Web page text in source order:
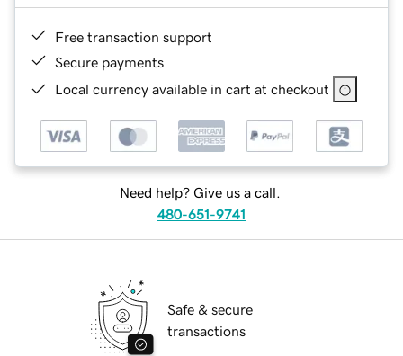
Free transaction support
Secure payments
Local currency available in cart at checkout
Need help? Give us a call.
480-651-9741
Safe & secure
transactions